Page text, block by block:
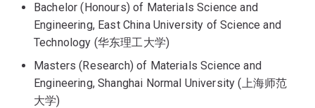
metals, amorphous and high-entropy alloys, and
disordered metallic architectures, with specific
applications in electrocatalysis for water splitting and
plastic upcycling. With over 50 publications in
prestigious journals includingNature,Science
Advances
Bachelor (Honours) of Materials Science and
Engineering, East China University of Science and
Technology (华东理工大学)
Masters (Research) of Materials Science and
Engineering, Shanghai Normal University (上海师范
大学)